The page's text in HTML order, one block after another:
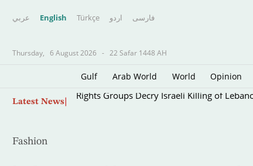
عربي English Türkçe اردو فارسى
Thursday, 6 August 2026 - 22 Safar 1448 AH
Gulf Arab World World Opinion
Latest News Rights Groups Decry Israeli Killing of
Fashion